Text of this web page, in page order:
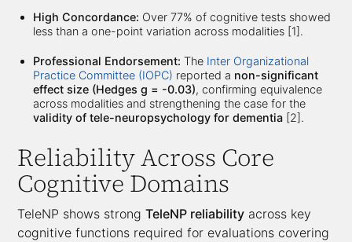
High Concordance: Over 77% of cognitive tests showed
less than a one-point variation across modalities [1].
Professional Endorsement: The Inter Organizational
Practice Committee (IOPC) reported a non-significant
effect size (Hedges g = -0.03), confirming equivalence
across modalities and strengthening the case for the
validity of tele-neuropsychology for dementia [2].
Reliability Across Core
Cognitive Domains
TeleNP shows strongTeleNP reliability across key
cognitive functions required for evaluations covering